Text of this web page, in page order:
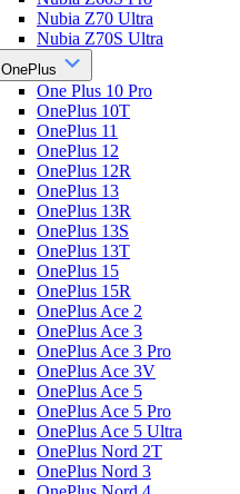
Nubia Z70 Ultra
Nubia Z70S Ultra
OnePlus
One Plus 10 Pro
OnePlus 10T
OnePlus 11
OnePlus 12
OnePlus 12R
OnePlus 13
OnePlus 13R
OnePlus 13S
OnePlus 13T
OnePlus 15
OnePlus 15R
OnePlus Ace 2
OnePlus Ace 3
OnePlus Ace 3 Pro
OnePlus Ace 3V
OnePlus Ace 5
OnePlus Ace 5 Pro
OnePlus Ace 5 Ultra
OnePlus Nord 2T
OnePlus Nord 3